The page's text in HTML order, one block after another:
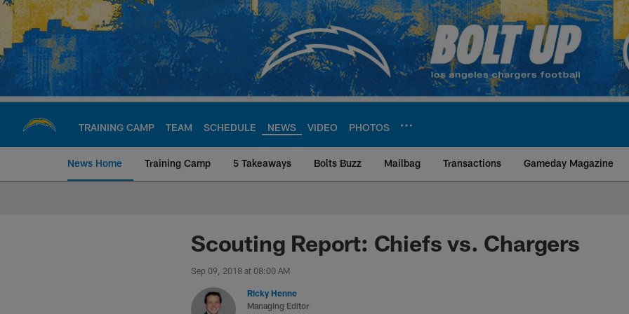
Skip
main
content
TRAINING CAMP TEAM SCHEDULE NEWS VIDEO PHOTOS
News Home Training Camp 5 Takeaways Bolts Buzz Mailbag Transactions Gameday Magazine
Chargers Official Site | Los Angeles
Scouting Report: Chiefs vs. Chargers
Sep 09, 2018 at 08:00 AM
Ricky Henne
Managing Editor